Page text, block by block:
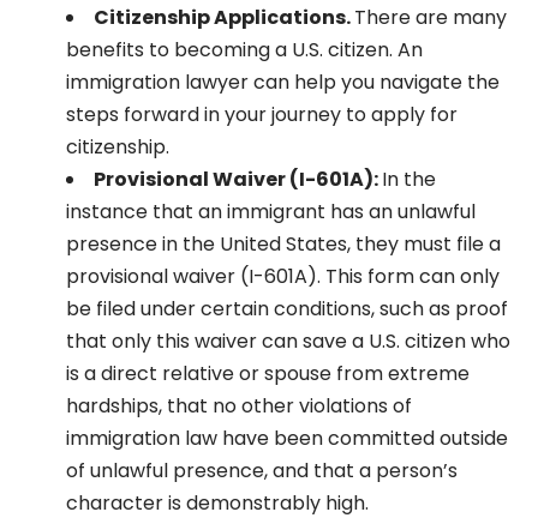
Citizenship Applications.There are many
benefits to becoming a U.S. citizen. An
immigration lawyer can help you navigate the
steps forward in your journey to apply for
citizenship.
Provisional Waiver (I-601A):In the
instance that an immigrant has an unlawful
presence in the United States, they must file a
provisional waiver (I-601A). This form can only
be filed under certain conditions, such as proof
that only this waiver can save a U.S. citizen who
is a direct relative or spouse from extreme
hardships, that no other violations of
immigration law have been committed outside
of unlawful presence, and that a person’s
character is demonstrably high.